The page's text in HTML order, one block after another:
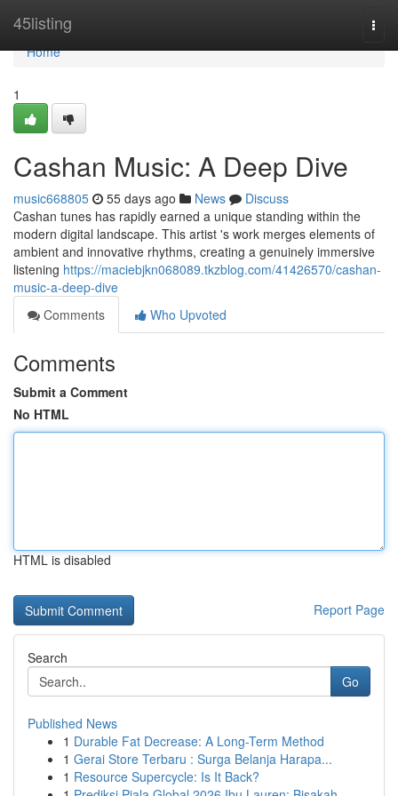
45listing
Home
Home
1
Cashan Music: A Deep Dive
music668805 55 days ago News
Discuss
Cashan tunes has rapidly earned a unique standing within the
modern digital landscape. This artist 's work merges elements of
ambient and innovative rhythms, creating a genuinely immersive
listening https://maciebjkn068089.tkzblog.com/41426570/cashan-
music-a-deep-dive
Comments
Who Upvoted
Comments
Submit a Comment
No HTML
HTML is disabled
Report Page
Search
Go
Published News
1 Durable Fat Decrease: A Long-Term Method
1 Gerai Store Terbaru : Surga Belanja Harapa...
1 Resource Supercycle: Is It Back?